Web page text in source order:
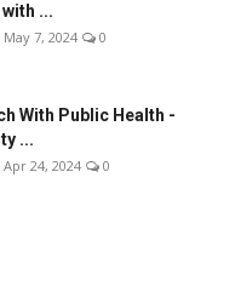
...
May 7, 2024 0
With Public Health -
...
Apr 24, 2024 0